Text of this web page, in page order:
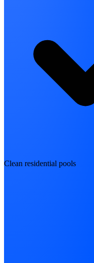
Clean residential pools